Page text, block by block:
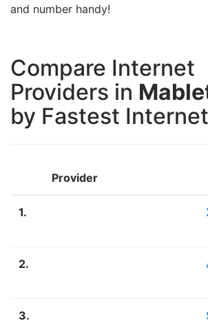
and number handy!
Compare Internet
Providers in
by Fastest
Provider
1.
2.
3.